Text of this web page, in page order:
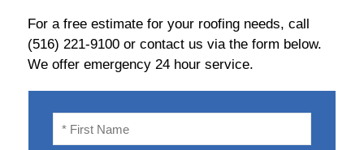
For a free estimate for your roofing needs, call
(516) 221-9100 or contact us via the form below.
We offer emergency 24 hour service.